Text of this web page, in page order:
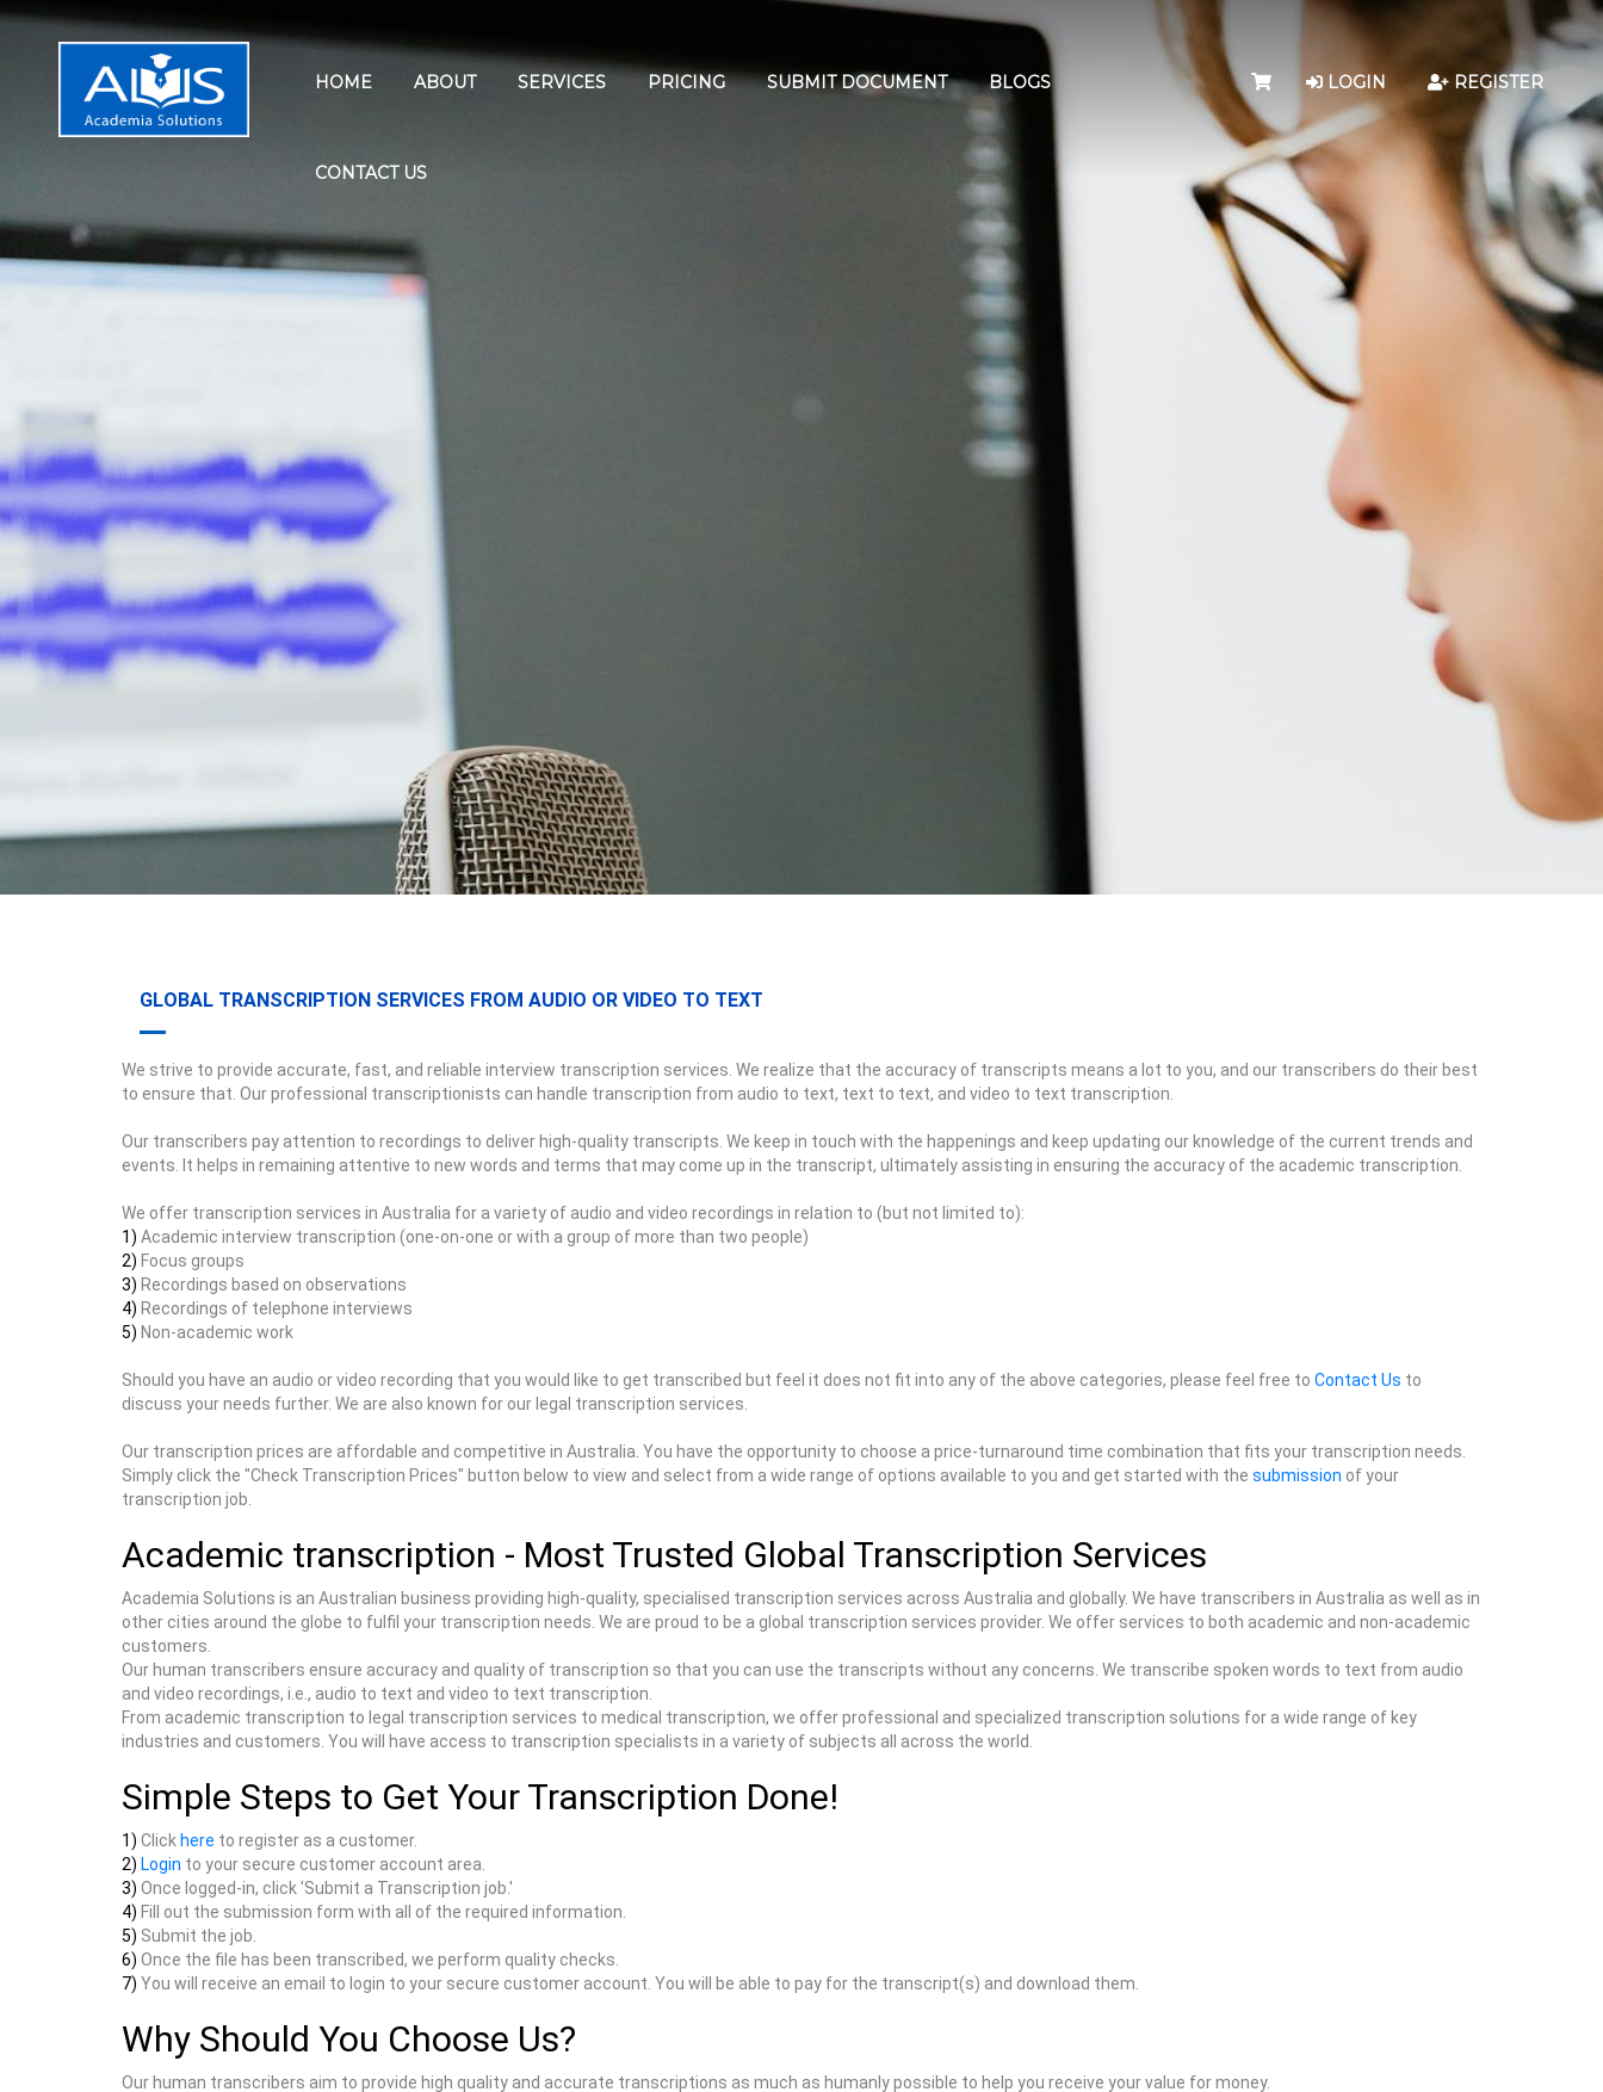
HOME ABOUT SERVICES PRICING SUBMIT DOCUMENT BLOGS
CONTACT US
 LOGIN REGISTER
GLOBAL TRANSCRIPTION SERVICES FROM AUDIO OR VIDEO TO TEXT
We strive to provide accurate, fast, and reliable interview transcription services. We realize that the accuracy of transcripts means a lot to you, and our transcribers do their best
to ensure that. Our professional transcriptionists can handle transcription from audio to text, text to text, and video to text transcription.
Our transcribers pay attention to recordings to deliver high-quality transcripts. We keep in touch with the happenings and keep updating our knowledge of the current trends and
events. It helps in remaining attentive to new words and terms that may come up in the transcript, ultimately assisting in ensuring the accuracy of the academic transcription.
We offer transcription services in Australia for a variety of audio and video recordings in relation to (but not limited to):
1) Academic interview transcription (one-on-one or with a group of more than two people)
2) Focus groups
3) Recordings based on observations
4) Recordings of telephone interviews
5) Non-academic work
Should you have an audio or video recording that you would like to get transcribed but feel it does not fit into any of the above categories, please feel free to Contact Us to
discuss your needs further. We are also known for our legal transcription services.
Our transcription prices are affordable and competitive in Australia. You have the opportunity to choose a price-turnaround time combination that fits your transcription needs.
Simply click the "Check Transcription Prices" button below to view and select from a wide range of options available to you and get started with the submission of your
transcription job.
Academic transcription - Most Trusted Global Transcription Services
Academia Solutions is an Australian business providing high-quality, specialised transcription services across Australia and globally. We have transcribers in Australia as well as in
other cities around the globe to fulfil your transcription needs. We are proud to be a global transcription services provider. We offer services to both academic and non-academic
customers.
Our human transcribers ensure accuracy and quality of transcription so that you can use the transcripts without any concerns. We transcribe spoken words to text from audio
and video recordings, i.e., audio to text and video to text transcription.
From academic transcription to legal transcription services to medical transcription, we offer professional and specialized transcription solutions for a wide range of key
industries and customers. You will have access to transcription specialists in a variety of subjects all across the world.
Simple Steps to Get Your Transcription Done!
1) Click here to register as a customer.
2) Login to your secure customer account area.
3) Once logged-in, click 'Submit a Transcription job.'
4) Fill out the submission form with all of the required information.
5) Submit the job.
6) Once the file has been transcribed, we perform quality checks.
7) You will receive an email to login to your secure customer account. You will be able to pay for the transcript(s) and download them.
Why Should You Choose Us?
Our human transcribers aim to provide high quality and accurate transcriptions as much as humanly possible to help you receive your value for money.